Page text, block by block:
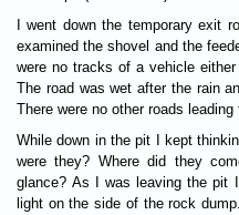
I went down the temporary exit
examined the shovel and the
were no tracks of a vehicle
The road was wet after the rain
There were no other roads
While down in the pit I kept
were they? Where did they
glance? As I was leaving the pit
light on the side of the rock